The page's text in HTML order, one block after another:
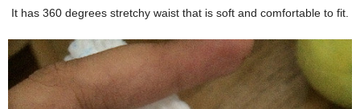
It has 360 degrees stretchy waist that is soft and comfortable to fit.